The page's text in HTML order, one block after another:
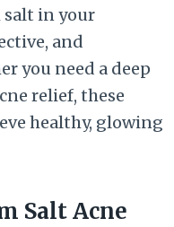
salt in your
and
you need a deep
relief, these
healthy, glowing
Salt Acne